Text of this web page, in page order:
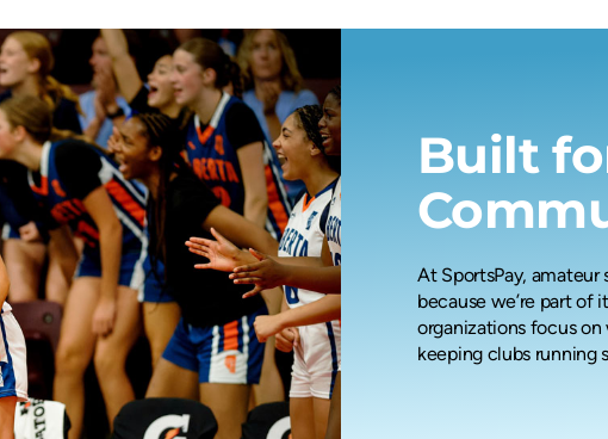
Built
At SportsPay, amateur
because we’re part of
organizations focus
keeping clubs running